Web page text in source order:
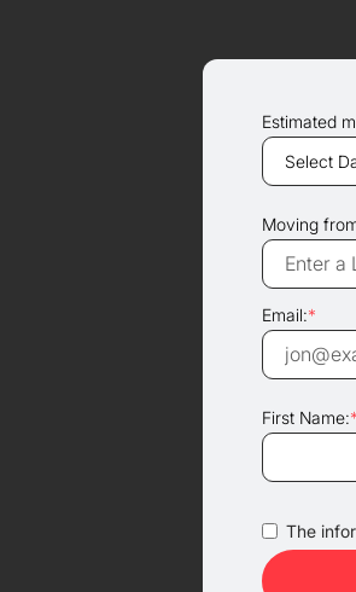
Estimated
Moving
Email:*
First Name:*
The